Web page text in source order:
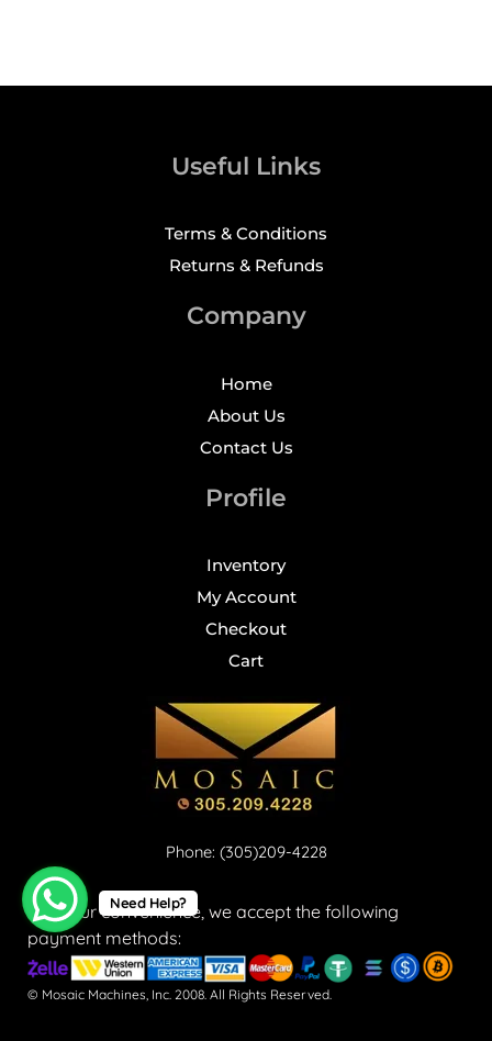
Useful Links
Terms & Conditions
Returns & Refunds
Company
Home
About Us
Contact Us
Profile
Inventory
My Account
Checkout
Cart
Phone: (305)209-4228
For your convenience, we accept the following
payment methods:
© Mosaic Machines, Inc. 2008. All Rights Reserved.
Need Help?